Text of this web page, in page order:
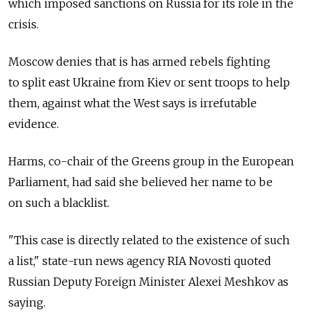
which imposed sanctions on Russia for its role in the
crisis.
Moscow denies that is has armed rebels fighting
to split east Ukraine from Kiev or sent troops to help
them, against what the West says is irrefutable
evidence.
Harms, co-chair of the Greens group in the European
Parliament, had said she believed her name to be
on such a blacklist.
"This case is directly related to the existence of such
a list," state-run news agency RIA Novosti quoted
Russian Deputy Foreign Minister Alexei Meshkov as
saying.